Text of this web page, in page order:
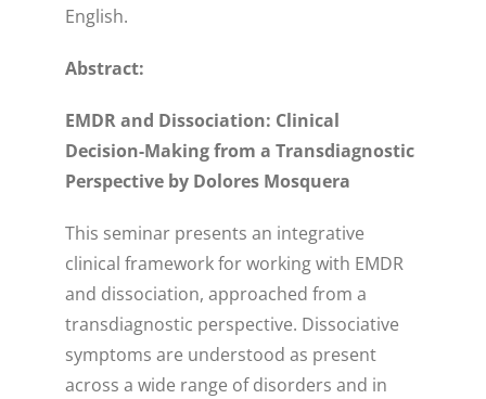
English.
Abstract:
EMDR and Dissociation: Clinical
Decision-Making from a Transdiagnostic
Perspective by Dolores Mosquera
This seminar presents an integrative
clinical framework for working with EMDR
and dissociation, approached from a
transdiagnostic perspective. Dissociative
symptoms are understood as present
across a wide range of disorders and in